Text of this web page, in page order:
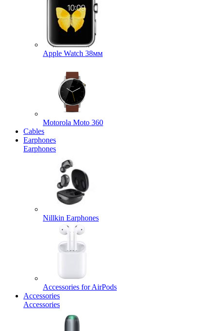
Apple Watch 38мм
Motorola Moto 360
Cables
Earphones
Earphones
Nillkin Earphones
Accessories for AirPods
Accessories
Accessories